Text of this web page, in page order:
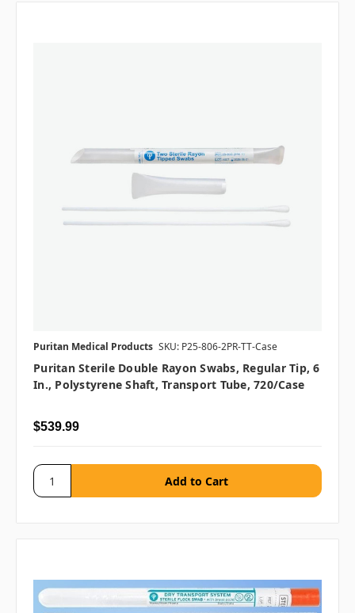
Puritan Medical Products SKU: P25-806-2PR-TT-Case
Puritan Sterile Double Rayon Swabs, Regular Tip, 6
In., Polystyrene Shaft, Transport Tube, 720/case
$539.99